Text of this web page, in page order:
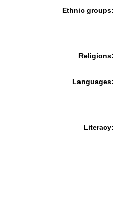
Ethnic groups:
Religions:
Languages:
Literacy: